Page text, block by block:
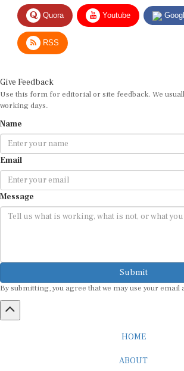
Quora Youtube
RSS
Give Feedback
Use this form for editorial or site feedback. We
working days.
Name
Email
Message
Submit
By submitting, you agree that we may use your email
HOME
ABOUT